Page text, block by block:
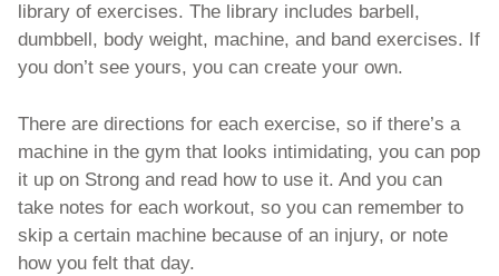
library of exercises. The library includes barbell,
dumbbell, body weight, machine, and band exercises. If
you don’t see yours, you can create your own.
There are directions for each exercise, so if there’s a
machine in the gym that looks intimidating, you can pop
it up on Strong and read how to use it. And you can
take notes for each workout, so you can remember to
skip a certain machine because of an injury, or note
how you felt that day.